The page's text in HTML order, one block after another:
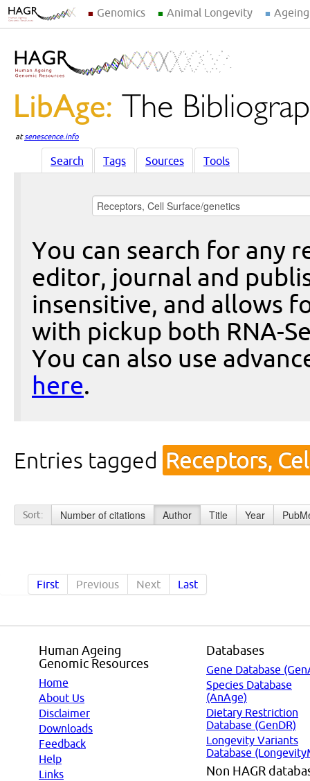
Genomics Animal Longevity
atsenescence.info
Search Tags Sources Tools
You can search for any
editor, journal and
insensitive, and allows
with pickup both RNA-
You can also use
here.
Entries tagged Receptors,
Sort: Number of citations Author Title Year
First Previous Next Last
Human Ageing
Genomic Resources
Home
About Us
Disclaimer
Downloads
Feedback
Help
Links
Databases
Gene Database
Species Database
(AnAge)
Dietary Restriction
Database (GenDR)
Longevity Variants
Database
Non HAGR